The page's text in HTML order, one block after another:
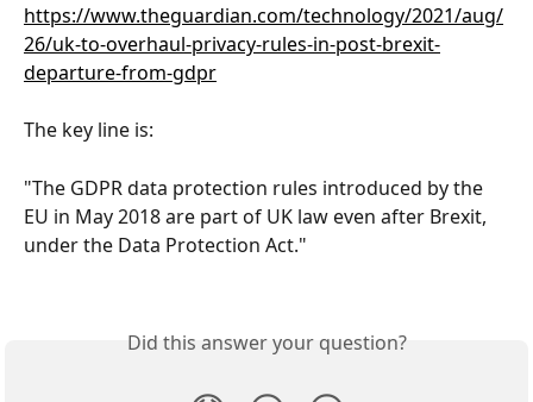
https://www.theguardian.com/technology/2021/aug/
26/uk-to-overhaul-privacy-rules-in-post-brexit-
departure-from-gdpr
The key line is:
"The GDPR data protection rules introduced by the
EU in May 2018 are part of UK law even after Brexit,
under the Data Protection Act."
Did this answer your question?